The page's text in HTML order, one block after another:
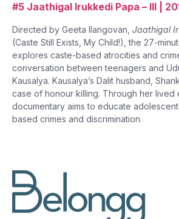
#5 Jaathigal Irukkedi Papa – III |
Directed by Geeta Ilangovan, Jaathigal
(Caste Still Exists, My Child!), the 27-
explores caste-based atrocities and
conversation between teenagers and
Kausalya. Kausalya’s Dalit husband,
case of honour killing. Through her lived
documentary aims to educate
based crimes and discrimination.